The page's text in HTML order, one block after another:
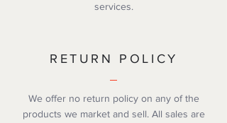
services.
RETURN POLICY
We offer no return policy on any of the
products we market and sell. All sales are